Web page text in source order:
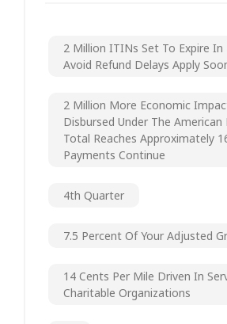
2 Million ITINs Set To Expire In
Avoid Refund Delays Apply
2 Million More Economic
Disbursed Under The American
Total Reaches Approximately
Payments Continue
4th Quarter
7.5 Percent Of Your Adjusted
14 Cents Per Mile Driven In
Charitable Organizations